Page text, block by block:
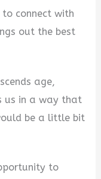
to connect with
out the best
age,
us in a way that
be a little bit
to